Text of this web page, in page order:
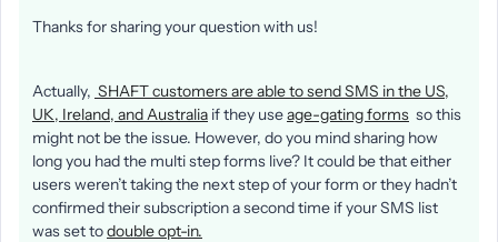
Thanks for sharing your question with us!
Actually, SHAFT customers are able to send SMS in the US,
UK, Ireland, and Australia if they useage-gating forms so this
might not be the issue. However, do you mind sharing how
long you had the multi step forms live? It could be that either
users weren’t taking the next step of your form or they hadn’t
confirmed their subscription a second time if your SMS list
was set todouble opt-in.